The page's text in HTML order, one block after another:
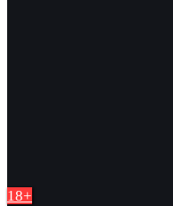
18+